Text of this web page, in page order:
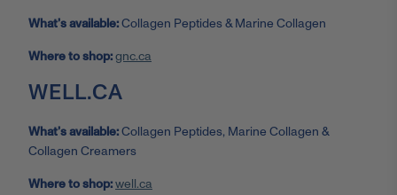
What’s available:Collagen Peptides & Marine Collagen
Where to shop:gnc.ca
WELL.CA
What’s available:Collagen Peptides, Marine Collagen &
Collagen Creamers
Where to shop:well.ca